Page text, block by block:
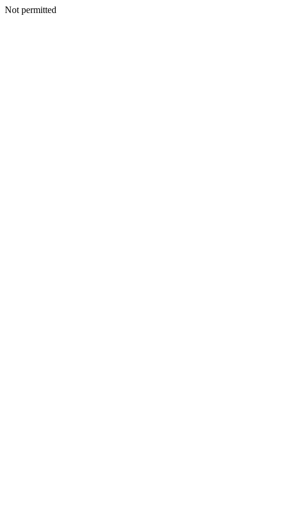
Not permitted